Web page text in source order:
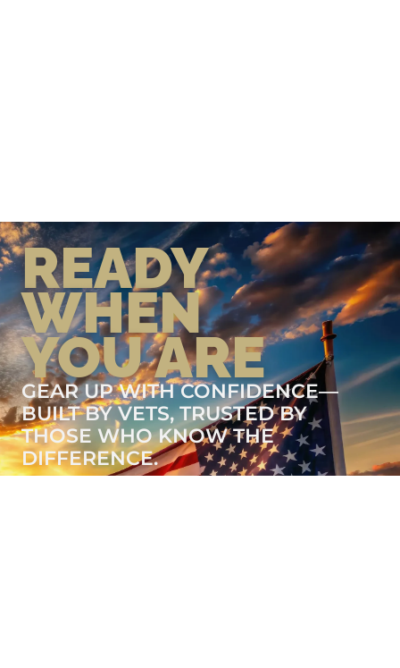
READY
WHEN
YOU ARE
GEAR UP WITH CONFIDENCE—
BUILT BY VETS, TRUSTED BY
THOSE WHO KNOW THE
DIFFERENCE.